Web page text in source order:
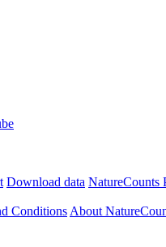
Download data NatureCounts
Conditions About